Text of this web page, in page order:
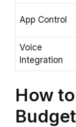
App Control
Voice
Integration
How